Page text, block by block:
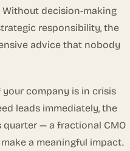
Without decision-making
responsibility, the
advice that nobody
your company is in crisis
leads immediately, the
— a fractional CMO
a meaningful impact.